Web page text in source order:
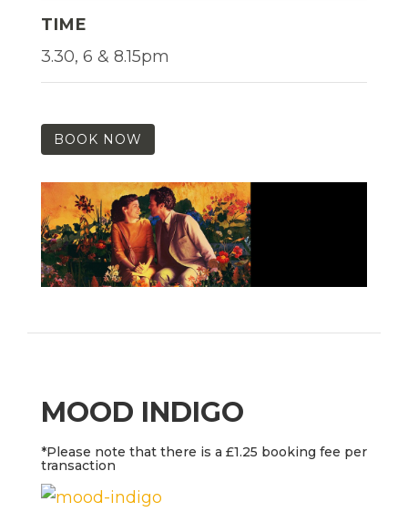
TIME
3.30, 6 & 8.15pm
BOOK NOW
MOOD INDIGO
*Please note that there is a £1.25 booking fee per
transaction